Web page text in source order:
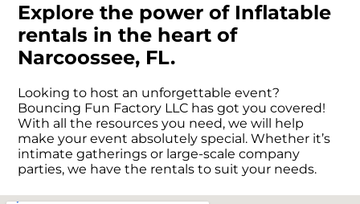
Explore the power of Inflatable
rentals in the heart of
Narcoossee, FL.
Looking to host an unforgettable event?
Bouncing Fun Factory LLC has got you covered!
With all the resources you need, we will help
make your event absolutely special. Whether it’s
intimate gatherings or large-scale company
parties, we have the rentals to suit your needs.